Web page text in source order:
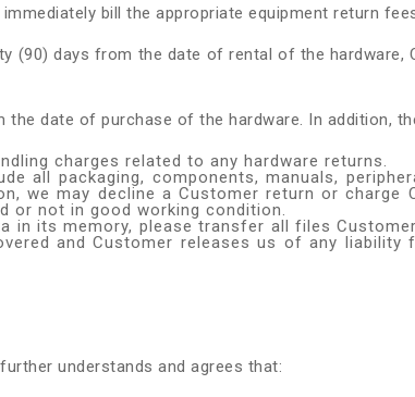
bill the appropriate equipment return
(90) days from the date of rental of the hardware,
date of purchase of the hardware. In addition,
charges related to any hardware returns.
all packaging, components, manuals,
we may decline a Customer return or
or not in good working condition.
in its memory, please transfer all files
and Customer releases us of any
understands and agrees that: